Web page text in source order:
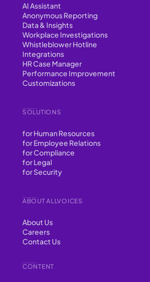
ABOUT ALLVOICES
About Us
Careers
Contact Us
CONTENT
AI Assistant
Anonymous Reporting
Data & Insights
Workplace Investigations
Whistleblower Hotline
Integrations
HR Case Manager
Performance Improvement
Customizations
SOLUTIONS
for Human Resources
for Employee Relations
for Compliance
for Legal
for Security